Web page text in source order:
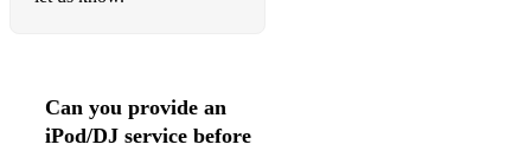
Can you provide an
iPod/DJ service before